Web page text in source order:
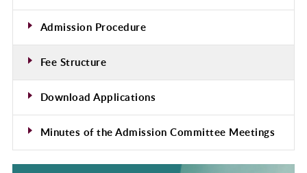
Admission Procedure
Fee Structure
Download Applications
Minutes of the Admission Committee Meetings